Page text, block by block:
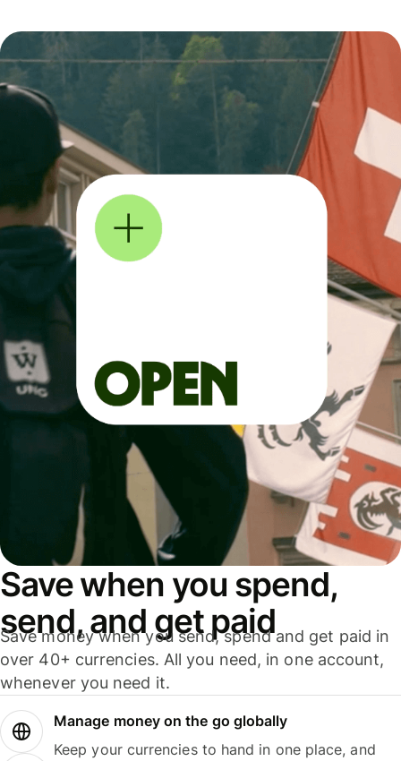
Save when you spend,
send, and get paid
Save money when you send, spend and get paid in
over 40+ currencies. All you need, in one account,
whenever you need it.
Manage money on the go globally
Keep your currencies to hand in one place, and